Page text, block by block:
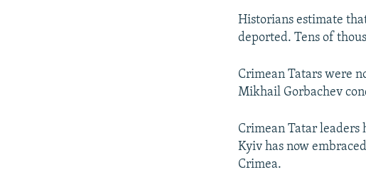
Historians estimate
deported. Tens of
Crimean Tatars were
Mikhail Gorbachev
Crimean Tatar leaders
Kyiv has now
Crimea.